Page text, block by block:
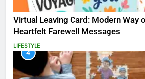
Virtual Leaving Card: Modern Way
Heartfelt Farewell Messages
LIFESTYLE
4